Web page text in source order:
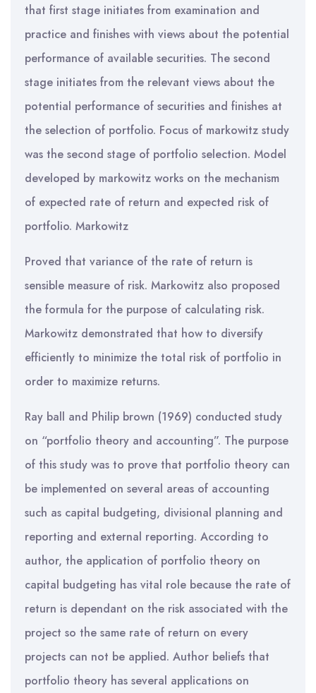
that first stage initiates from examination and
practice and finishes with views about the potential
performance of available securities. The second
stage initiates from the relevant views about the
potential performance of securities and finishes at
the selection of portfolio. Focus of markowitz study
was the second stage of portfolio selection. Model
developed by markowitz works on the mechanism
of expected rate of return and expected risk of
portfolio. Markowitz
Proved that variance of the rate of return is
sensible measure of risk. Markowitz also proposed
the formula for the purpose of calculating risk.
Markowitz demonstrated that how to diversify
efficiently to minimize the total risk of portfolio in
order to maximize returns.
Ray ball and Philip brown (1969) conducted study
on “portfolio theory and accounting”. The purpose
of this study was to prove that portfolio theory can
be implemented on several areas of accounting
such as capital budgeting, divisional planning and
reporting and external reporting. According to
author, the application of portfolio theory on
capital budgeting has vital role because the rate of
return is dependant on the risk associated with the
project so the same rate of return on every
projects can not be applied. Author beliefs that
portfolio theory has several applications on